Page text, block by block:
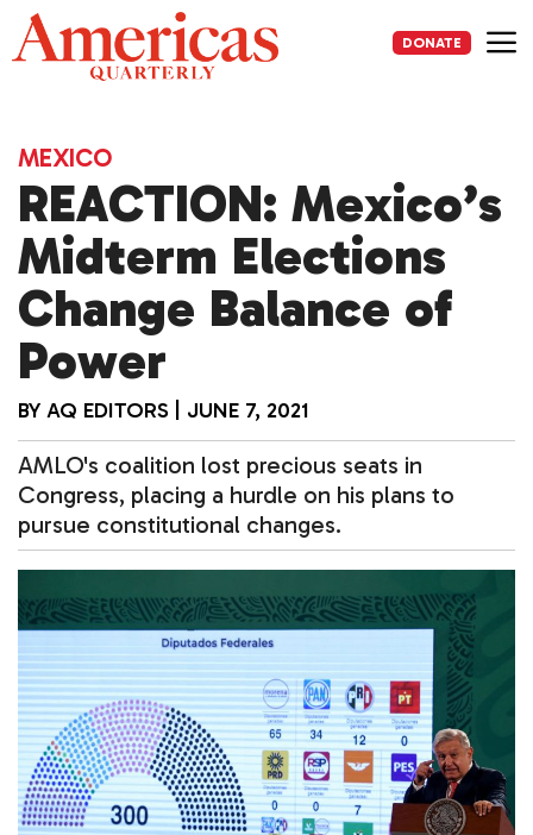
Skip
to
content
DONATE
MEXICO
REACTION: Mexico’s
Midterm Elections
Change Balance of
Power
BY AQ EDITORS JUNE 7, 2021
AMLO's coalition lost precious seats in
Congress, placing a hurdle on his plans to
pursue constitutional changes.